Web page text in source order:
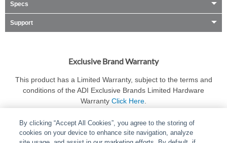
Specs
Support
Exclusive Brand Warranty
This product has a Limited Warranty, subject to the terms and
conditions of the ADI Exclusive Brands Limited Hardware
Warranty Click Here
By clicking “Accept All Cookies”, you agree to the storing of
cookies on your device to enhance site navigation, analyze